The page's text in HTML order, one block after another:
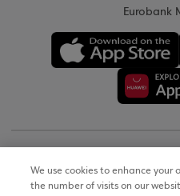
Eurobank
We use cookies to enhance your
the number of visits on our